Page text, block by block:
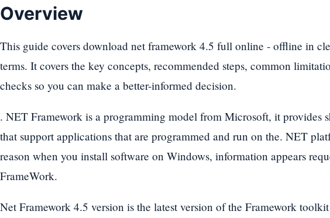
Overview
This guide covers download net framework 4.5 full online - offline in
terms. It covers the key concepts, recommended steps, common
checks so you can make a better-informed decision.
. NET Framework is a programming model from Microsoft, it provides
that support applications that are programmed and run on the. NET
reason when you install software on Windows, information appears
FrameWork.
Net Framework 4.5 version is the latest version of the Framework